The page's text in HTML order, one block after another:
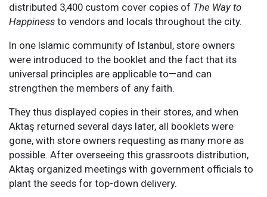
distributed 3,400 custom cover copies of The Way to
Happiness to vendors and locals throughout the city.
In one Islamic community of Istanbul, store owners
were introduced to the booklet and the fact that its
universal principles are applicable to—and can
strengthen the members of any faith.
They thus displayed copies in their stores, and when
Aktaş returned several days later, all booklets were
gone, with store owners requesting as many more as
possible. After overseeing this grassroots distribution,
Aktaş organized meetings with government officials to
plant the seeds for top-down delivery.